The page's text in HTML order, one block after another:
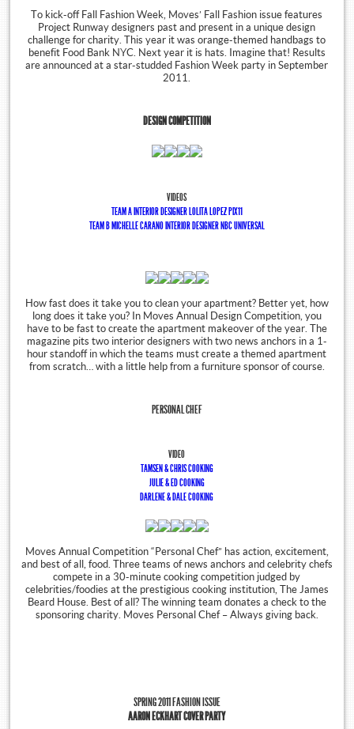
To kick-off Fall Fashion Week, Moves’ Fall Fashion issue features
Project Runway designers past and present in a unique design
challenge for charity. This year it was orange-themed handbags to
benefit Food Bank NYC. Next year it is hats. Imagine that! Results
are announced at a star-studded Fashion Week party in September
2011.
DESIGN COMPETITION
VIDEOS
TEAM A INTERIOR DESIGNER LOLITA LOPEZ PIX11
TEAM B MICHELLE CARANO INTERIOR DESIGNER NBC UNIVERSAL
How fast does it take you to clean your apartment? Better yet, how
long does it take you? In Moves Annual Design Competition, you
have to be fast to create the apartment makeover of the year. The
magazine pits two interior designers with two news anchors in a 1-
hour standoff in which the teams must create a themed apartment
from scratch… with a little help from a furniture sponsor of course.
PERSONAL CHEF
VIDEO
TAMSEN & CHRIS COOKING
JULIE & ED COOKING
DARLENE & DALE COOKING
Moves Annual Competition “Personal Chef” has action, excitement,
and best of all, food. Three teams of news anchors and celebrity chefs
compete in a 30-minute cooking competition judged by
celebrities/foodies at the prestigious cooking institution, The James
Beard House. Best of all? The winning team donates a check to the
sponsoring charity. Moves Personal Chef – Always giving back.
SPRING 2011 FASHION ISSUE
AARON ECKHART COVER PARTY